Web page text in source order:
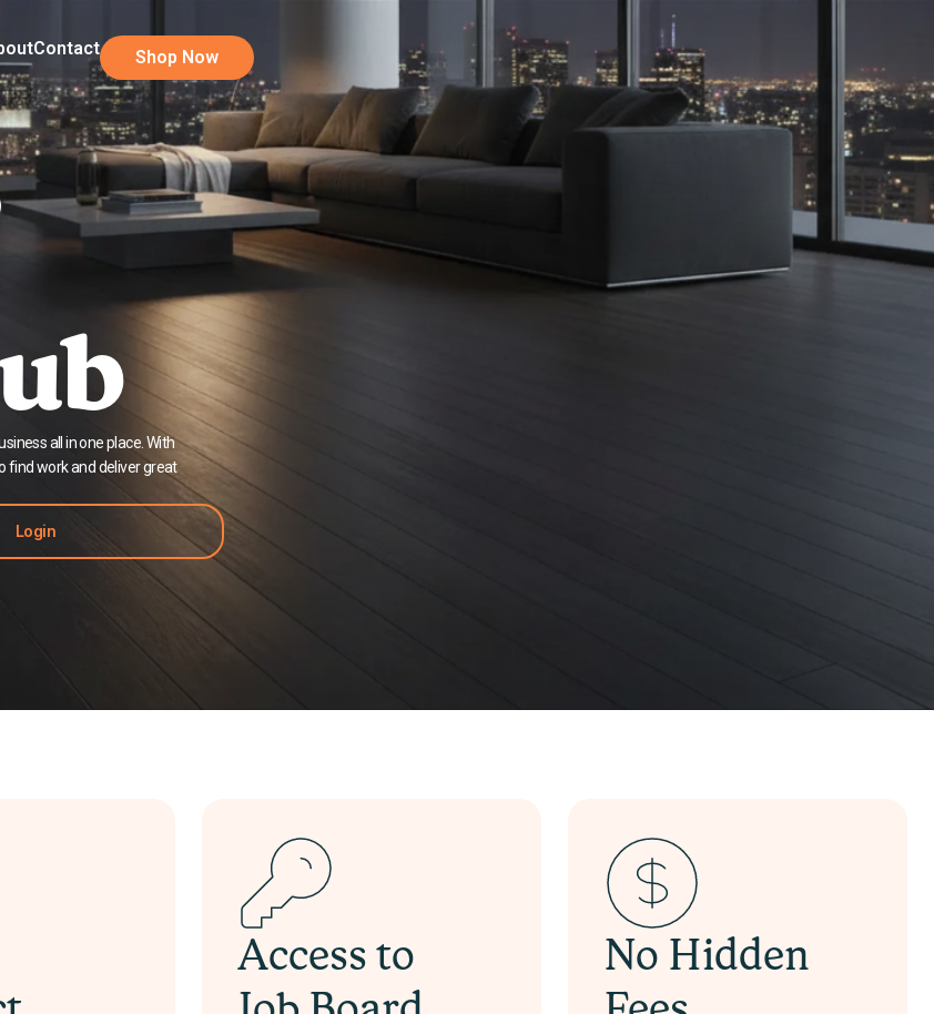
Contact Shop Now
all in one place. With
find work and deliver great
Login
Access to
No Hidden